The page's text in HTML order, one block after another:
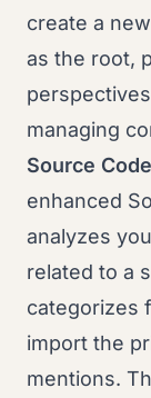
create a
as the root,
managing
Source
enhanced
analyzes
related to a
categorizes
import the
mentions.